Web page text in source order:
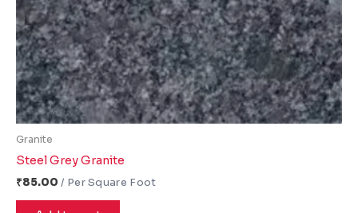
Granite
Steel Grey Granite
₹85.00